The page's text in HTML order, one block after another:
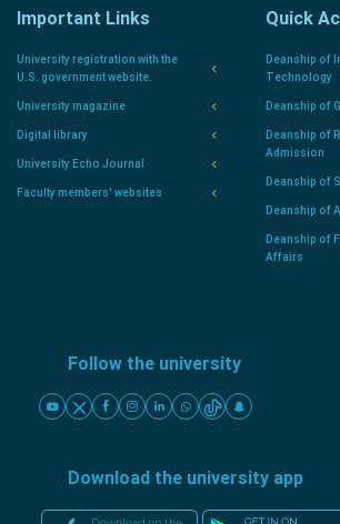
Important Links
University registration with the
U.S. government website.
University magazine
Digital library
University Echo Journal
Faculty members' websites
Quick
Deanship of
Technology
Deanship of
Deanship of
Admission
Deanship of
Deanship of
Deanship of
Affairs
Follow the university
Download the university app